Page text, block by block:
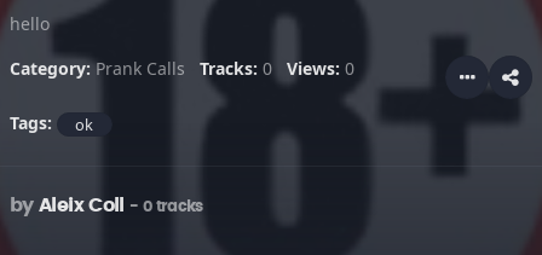
hello
Category:Prank Calls Tracks: 0 Views: 0
Tags: ok
by Aleix Coll - 0 tracks